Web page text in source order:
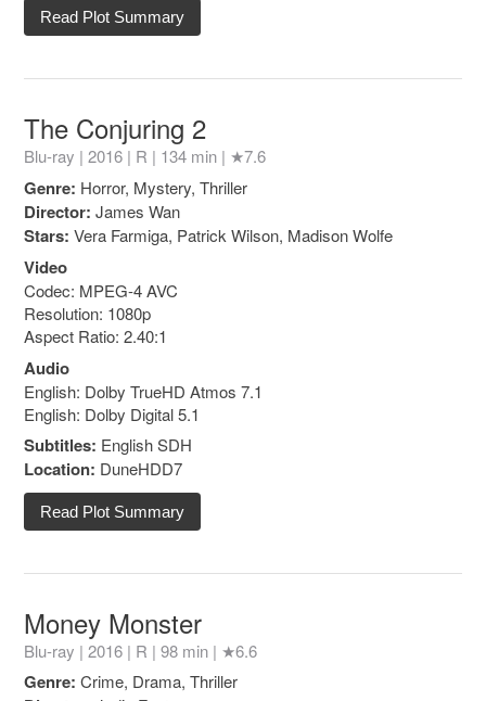
Read Plot Summary
The Conjuring 2
Blu-ray | 2016 | R | 134 min | ★7.6
Genre: Horror, Mystery, Thriller
Director: James Wan
Stars: Vera Farmiga, Patrick Wilson, Madison Wolfe
Video
Codec: MPEG-4 AVC
Resolution: 1080p
Aspect Ratio: 2.40:1
Audio
English: Dolby TrueHD Atmos 7.1
English: Dolby Digital 5.1
Subtitles: English SDH
Location: DuneHDD7
Read Plot Summary
Money Monster
Blu-ray | 2016 | R | 98 min | ★6.6
Genre: Crime, Drama, Thriller